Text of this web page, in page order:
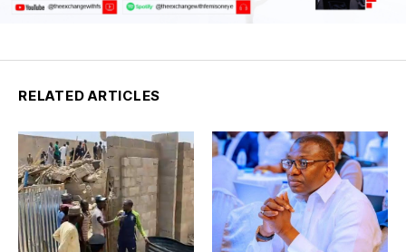
RELATED ARTICLES